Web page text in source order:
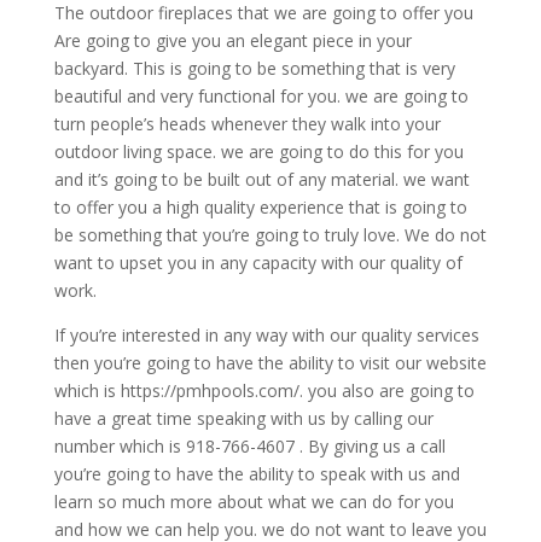
The outdoor fireplaces that we are going to offer you
Are going to give you an elegant piece in your
backyard. This is going to be something that is very
beautiful and very functional for you. we are going to
turn people’s heads whenever they walk into your
outdoor living space. we are going to do this for you
and it’s going to be built out of any material. we want
to offer you a high quality experience that is going to
be something that you’re going to truly love. We do not
want to upset you in any capacity with our quality of
work.
If you’re interested in any way with our quality services
then you’re going to have the ability to visit our website
which is https://pmhpools.com/. you also are going to
have a great time speaking with us by calling our
number which is 918-766-4607 . By giving us a call
you’re going to have the ability to speak with us and
learn so much more about what we can do for you
and how we can help you. we do not want to leave you